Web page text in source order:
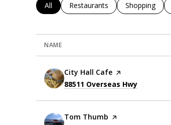
Search businesses related to
All Search businesses related to
Restaurants Search
Shopping
NAME
Visit the
City Hall Cafe page on Yelp
Search
88511 Overseas Hwy
Visit the
Tom Thumb page on Yelp